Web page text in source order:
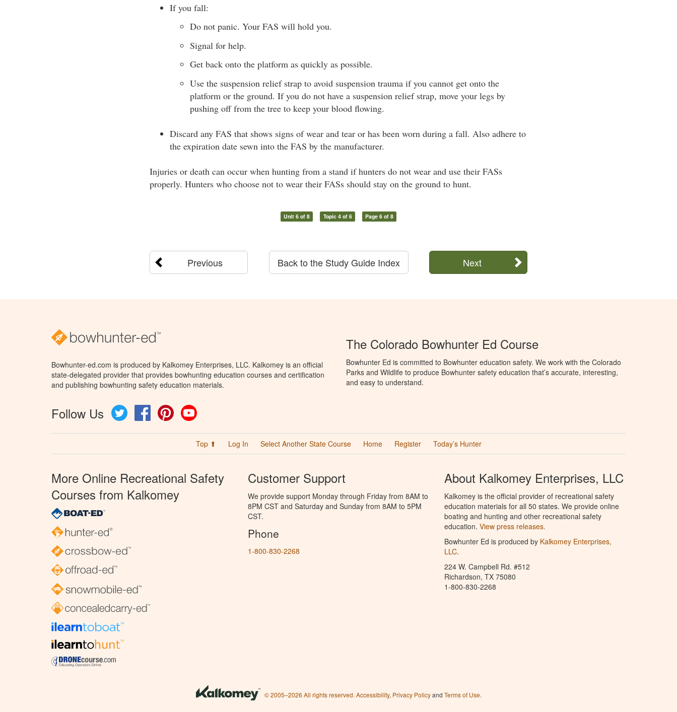
If you fall:
Do not panic. Your FAS will hold you.
Signal for help.
Get back onto the platform as quickly as possible.
Use the suspension relief strap to avoid suspension trauma if you cannot get onto the
platform or the ground. If you do not have a suspension relief strap, move your legs by
pushing off from the tree to keep your blood flowing.
Discard any FAS that shows signs of wear and tear or has been worn during a fall. Also adhere to
the expiration date sewn into the FAS by the manufacturer.
Injuries or death can occur when hunting from a stand if hunters do not wear and use their FASs
properly. Hunters who choose not to wear their FASs should stay on the ground to hunt.
Unit 6 of 8 Topic 4 of 6 Page 6 of 8
Previous Next
Back to the Study Guide Index
Bowhunter-ed.com is produced by Kalkomey Enterprises, LLC. Kalkomey is an official
state-delegated provider that provides bowhunting education courses and certification
and publishing bowhunting safety education materials.
Follow Us Twitter FacebookPinterest
The Colorado Bowhunter Ed Course
Bowhunter Ed is committed to Bowhunter education safety. We work with the Colorado
Parks and Wildlife to produce Bowhunter safety education that’s accurate, interesting,
and easy to understand.
Top ⬆ Log In Select Another State Course Home Register Today’s Hunter
More Online Recreational Safety
Courses from Kalkomey
Customer Support
We provide support Monday through Friday from 8AM to
8PM CST and Saturday and Sunday from 8AM to 5PM
CST.
Phone
1-800-830-2268
About Kalkomey Enterprises, LLC
Kalkomey is the official provider of recreational safety
education materials for all 50 states. We provide online
boating and hunting and other recreational safety
education. View press releases.
Bowhunter Ed is produced by Kalkomey Enterprises,
LLC.
224 W. Campbell Rd. #512
Richardson, TX 75080
1-800-830-2268
© 2005–2026 All rights reserved. Accessibility, Privacy Policyand Terms of Use.